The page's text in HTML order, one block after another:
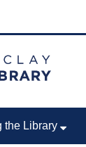
the Library